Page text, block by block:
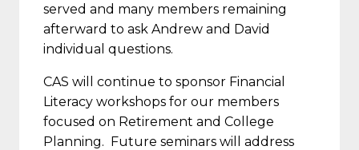
served and many members remaining
afterward to ask Andrew and David
individual questions.
CAS will continue to sponsor Financial
Literacy workshops for our members
focused on Retirement and College
Planning. Future seminars will address